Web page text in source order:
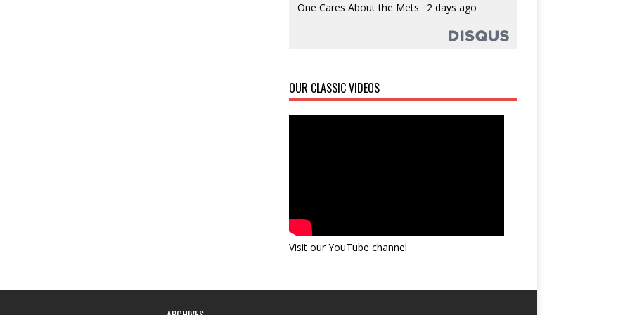
One Cares About the Mets · 2 days ago
OUR CLASSIC VIDEOS
Visit our YouTube channel